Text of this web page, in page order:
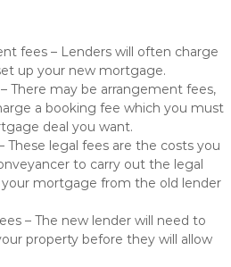
fees – Lenders will often charge
up your new mortgage.
There may be arrangement fees,
a booking fee which you must
deal you want.
These legal fees are the costs you
to carry out the legal
mortgage from the old lender
– The new lender will need to
property before they will allow